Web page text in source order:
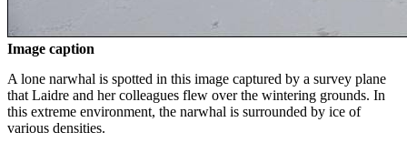
Image caption
A lone narwhal is spotted in this image captured by a survey plane
that Laidre and her colleagues flew over the wintering grounds. In
this extreme environment, the narwhal is surrounded by ice of
various densities.